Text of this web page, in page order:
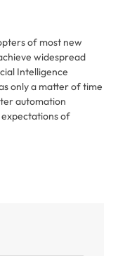
of most new
widespread
Intelligence
only a matter of time
automation
of